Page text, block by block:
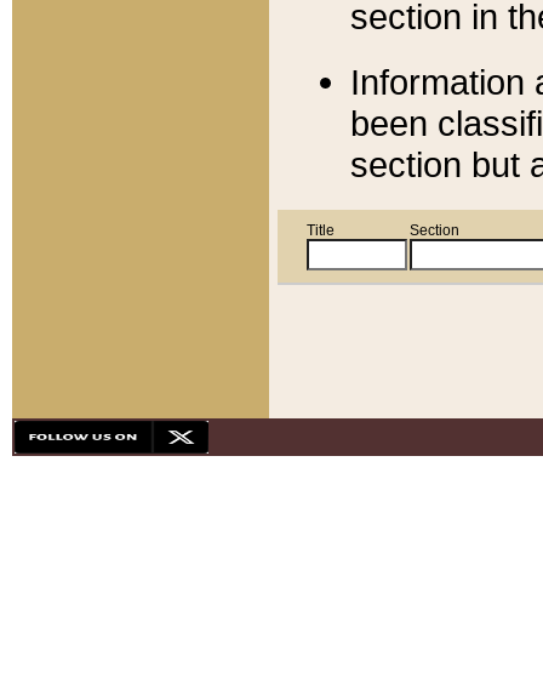
section in
Information
been
section but
Title Section